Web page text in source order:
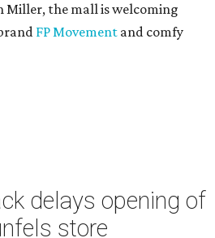
Miller, the mall is welcoming
FP Movement and comfy
delays opening of
store